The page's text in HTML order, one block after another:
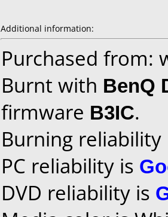
Additional information:
Purchased from:
Burnt with BenQ
firmware B3IC.
Burning
PC reliability is
DVD reliability is